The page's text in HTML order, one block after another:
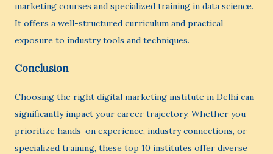
marketing courses and specialized training in data science.
It offers a well-structured curriculum and practical
exposure to industry tools and techniques.
Conclusion
Choosing the right digital marketing institute in Delhi can
significantly impact your career trajectory. Whether you
prioritize hands-on experience, industry connections, or
specialized training, these top 10 institutes offer diverse